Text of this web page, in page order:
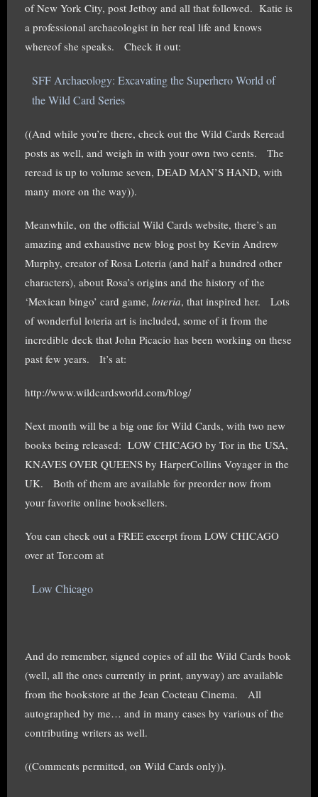
of New York City, post Jetboy and all that followed. Katie is
a professional archaeologist in her real life and knows
whereof she speaks. Check it out:
SFF Archaeology: Excavating the Superhero World of
the Wild Card Series
((And while you’re there, check out the Wild Cards Reread
posts as well, and weigh in with your own two cents. The
reread is up to volume seven, DEAD MAN’S HAND, with
many more on the way)).
Meanwhile, on the official Wild Cards website, there’s an
amazing and exhaustive new blog post by Kevin Andrew
Murphy, creator of Rosa Loteria (and half a hundred other
characters), about Rosa’s origins and the history of the
‘Mexican bingo’ card game, loteria, that inspired her. Lots
of wonderful loteria art is included, some of it from the
incredible deck that John Picacio has been working on these
past few years. It’s at:
http://www.wildcardsworld.com/blog/
Next month will be a big one for Wild Cards, with two new
books being released: LOW CHICAGO by Tor in the USA,
KNAVES OVER QUEENS by HarperCollins Voyager in the
UK. Both of them are available for preorder now from
your favorite online booksellers.
You can check out a FREE excerpt from LOW CHICAGO
over at Tor.com at
Low Chicago
And do remember, signed copies of all the Wild Cards book
(well, all the ones currently in print, anyway) are available
from the bookstore at the Jean Cocteau Cinema. All
autographed by me… and in many cases by various of the
contributing writers as well.
((Comments permitted, on Wild Cards only)).